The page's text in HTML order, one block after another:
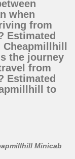
when
from
Estimated
the journey
from
Estimated
to
Minicab